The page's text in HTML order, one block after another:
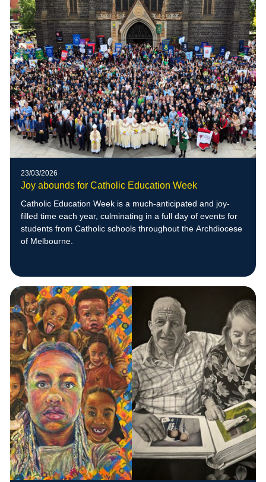
23/03/2026
Joy abounds for Catholic Education Week
Catholic Education Week is a much-anticipated and joy-
filled time each year, culminating in a full day of events for
students from Catholic schools throughout the Archdiocese
of Melbourne.